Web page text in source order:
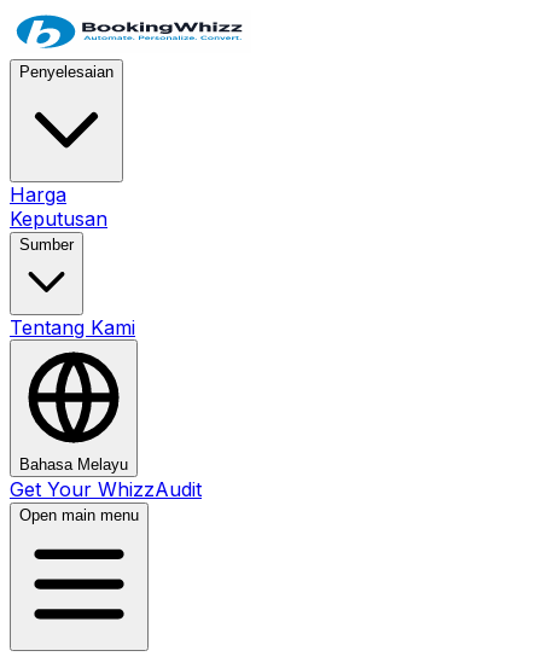
Penyelesaian
Harga
Keputusan
Sumber
Tentang Kami
Bahasa Melayu
Get Your WhizzAudit
Open main menu